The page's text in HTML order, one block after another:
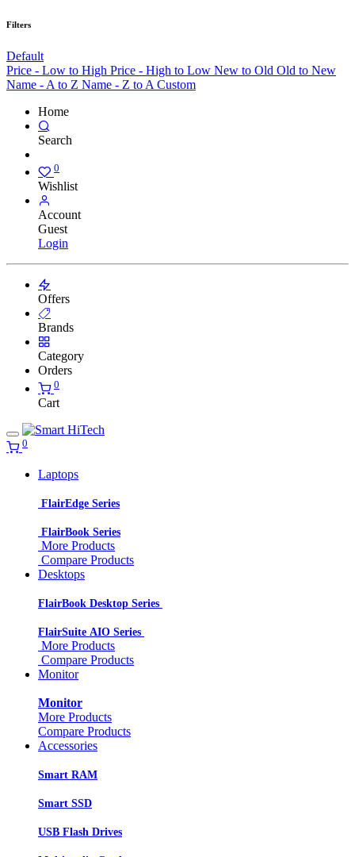
Filters
Default
Price - Low to High Price - High to Low New to Old Old to New
Name - A to Z Name - Z to A Custom
Home
Search
0
Wishlist
Account
Guest
Login
Offers
Brands
Category
Orders
0
Cart
0
Laptops
FlairEdge Series
FlairBook Series
More Products
Compare Products
Desktops
FlairBook Desktop Series
FlairSuite AIO Series
More Products
Compare Products
Monitor
Monitor
More Products
Compare Products
Accessories
Smart RAM
Smart SSD
USB Flash Drives